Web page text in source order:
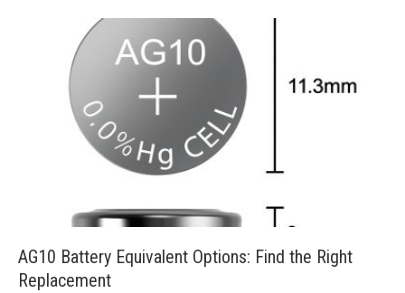
AG10 Battery Equivalent Options: Find the Right
Replacement